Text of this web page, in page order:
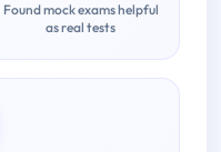
Found mock exams helpful
as real tests